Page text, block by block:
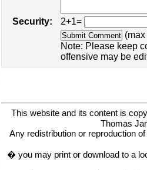
Security:
2+1=
Note: Please keep
offensive may be
This website and its content is
Thomas
Any redistribution or reproduction
� you may print or download to a